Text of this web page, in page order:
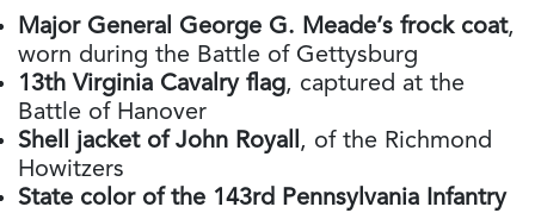
Major General George G. Meade’s frock coat,
worn during the Battle of Gettysburg
13th Virginia Cavalry flag, captured at the
Battle of Hanover
Shell jacket of John Royall, of the Richmond
Howitzers
State color of the 143rd Pennsylvania Infantry